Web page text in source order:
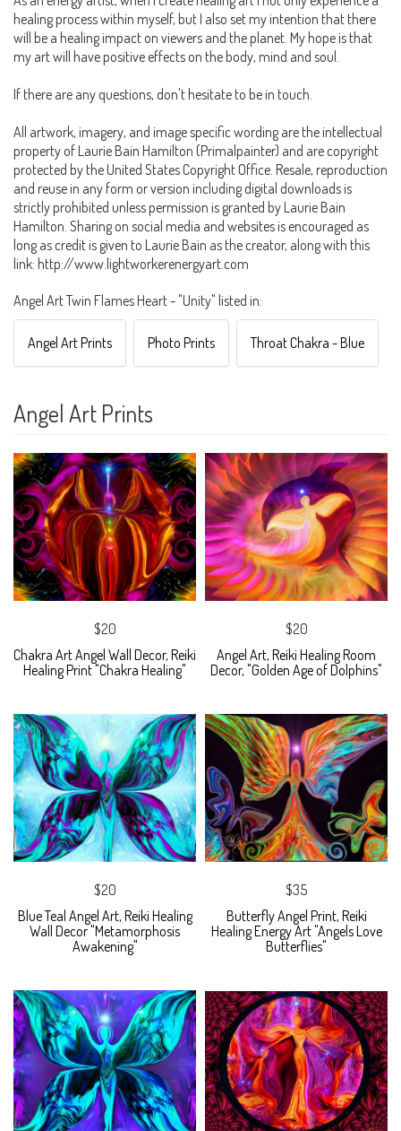
healing process within myself, but I also set my intention that there
will be a healing impact on viewers and the planet. My hope is that
my art will have positive effects on the body, mind and soul.
If there are any questions, don't hesitate to be in touch.
All artwork, imagery, and image specific wording are the intellectual
property of Laurie Bain Hamilton (Primalpainter) and are copyright
protected by the United States Copyright Office. Resale, reproduction
and reuse in any form or version including digital downloads is
strictly prohibited unless permission is granted by Laurie Bain
Hamilton. Sharing on social media and websites is encouraged as
long as credit is given to Laurie Bain as the creator, along with this
link: http://www.lightworkerenergyart.com
Angel Art Twin Flames Heart - "Unity" listed in:
Angel Art Prints Photo Prints Throat Chakra - Blue
Angel Art Prints
$20
Chakra Art Angel Wall Decor, Reiki
Healing Print "Chakra Healing"
$20
Angel Art, Reiki Healing Room
Decor, "Golden Age of Dolphins"
$20
Blue Teal Angel Art, Reiki Healing
Wall Decor "Metamorphosis
Awakening"
$35
Butterfly Angel Print, Reiki
Healing Energy Art "Angels Love
Butterflies"